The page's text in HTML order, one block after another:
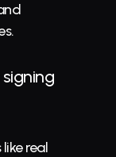
real